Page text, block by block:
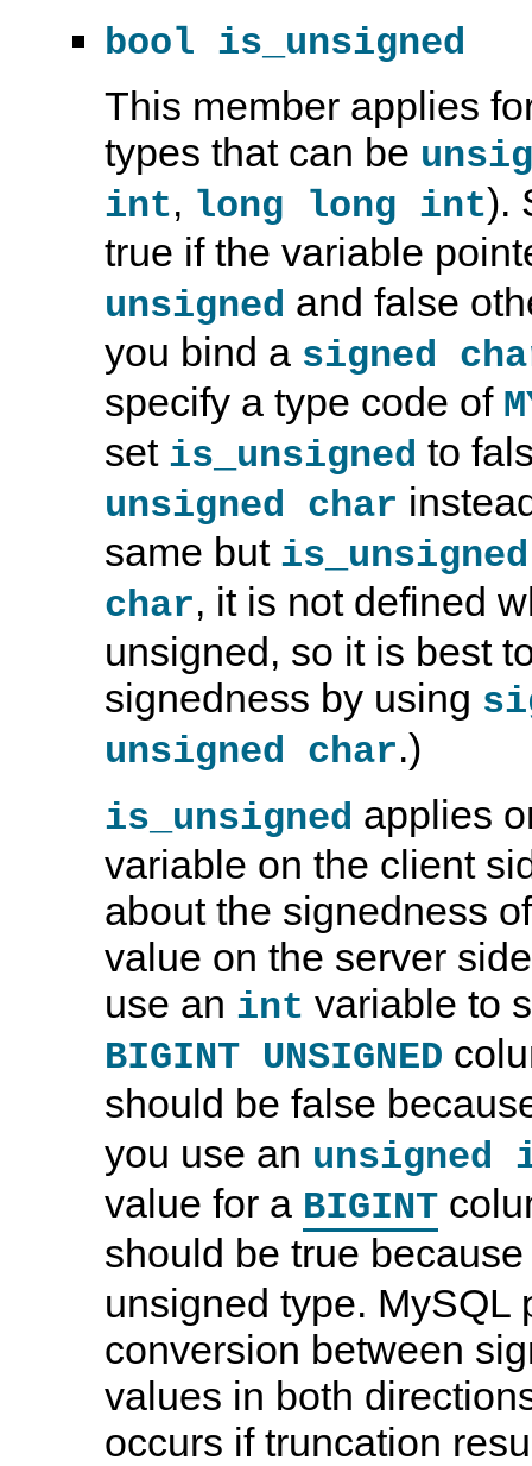
bool is_unsigned
This member applies
types that can be
int, long long int).
true if the variable
unsigned and false
you bind a signed
specify a type code of
set is_unsigned to
unsigned char
same but is_unsigned
char, it is not defined
unsigned, so it is best
signedness by using
unsigned char.)
is_unsigned applies
variable on the client
about the signedness
value on the server
use an int variable to
BIGINT UNSIGNED
should be false
you use an unsigned
value for a BIGINT
should be true
unsigned type. MySQL
conversion between
values in both
occurs if truncation